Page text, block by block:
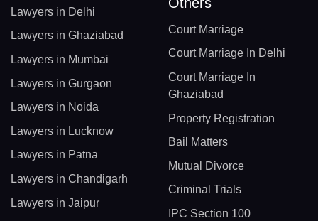
Lawyers in Delhi
Lawyers in Ghaziabad
Lawyers in Mumbai
Lawyers in Gurgaon
Lawyers in Noida
Lawyers in Lucknow
Lawyers in Patna
Lawyers in Chandigarh
Lawyers in Jaipur
Court Marriage
Court Marriage In Delhi
Court Marriage In
Ghaziabad
Property Registration
Bail Matters
Mutual Divorce
Criminal Trials
IPC Section 100